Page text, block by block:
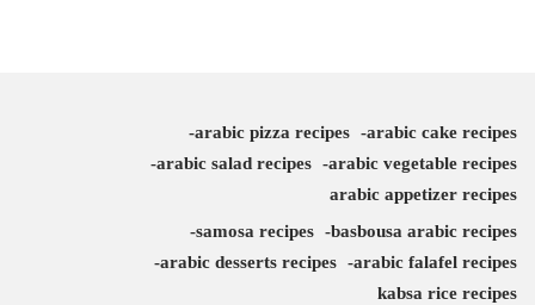
arabic cake recipes
arabic pizza recipes
arabic vegetable recipes
arabic salad recipes
arabic appetizer recipes
basbousa arabic recipes
samosa recipes
arabic falafel recipes
arabic desserts recipes
kabsa rice recipes